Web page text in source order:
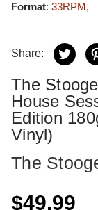
Format: 33RPM,
Share:
The
House
Edition
Vinyl)
The
$49.99